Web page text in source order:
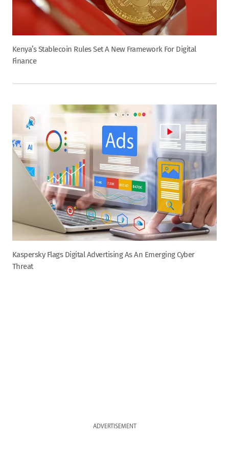
Kenya’s Stablecoin Rules Set A New Framework For Digital
Finance
Kaspersky Flags Digital Advertising As An Emerging Cyber
Threat
ADVERTISEMENT